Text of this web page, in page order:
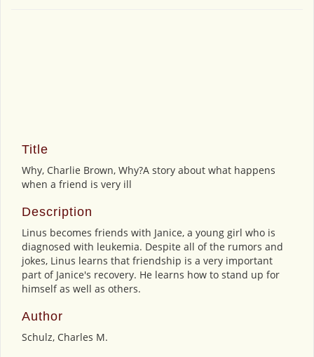
Title
Why, Charlie Brown, Why?A story about what happens
when a friend is very ill
Description
Linus becomes friends with Janice, a young girl who is
diagnosed with leukemia. Despite all of the rumors and
jokes, Linus learns that friendship is a very important
part of Janice's recovery. He learns how to stand up for
himself as well as others.
Author
Schulz, Charles M.